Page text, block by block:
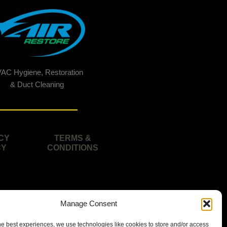
Manage Consent
best experiences, we use technologies like cookies to store and/or access
Hygiene, Restoration
& Duct Cleaning
TERMS &
CONDITIONS